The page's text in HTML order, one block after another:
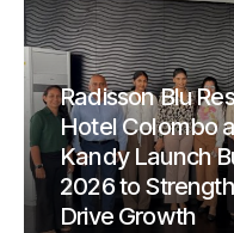
Radisson Blu
Hotel Colombo
Kandy Launch
2026 to
Drive Growth